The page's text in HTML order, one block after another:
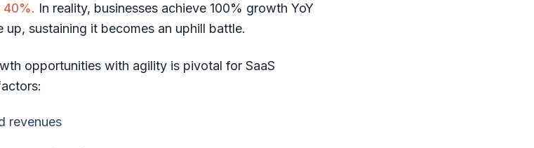
40%. In reality, businesses achieve 100% growth YoY
up, sustaining it becomes an uphill battle.
opportunities with agility is pivotal for SaaS
revenues